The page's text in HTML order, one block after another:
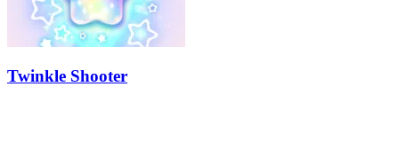
Twinkle Shooter